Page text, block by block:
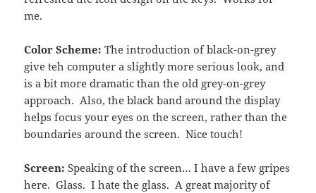
me.
Color Scheme:The introduction of black-on-grey
give teh computer a slightly more serious look, and
is a bit more dramatic than the old grey-on-grey
approach. Also, the black band around the display
helps focus your eyes on the screen, rather than the
boundaries around the screen. Nice touch!
Screen: Speaking of the screen… I have a few gripes
here. Glass. I hate the glass. A great majority of